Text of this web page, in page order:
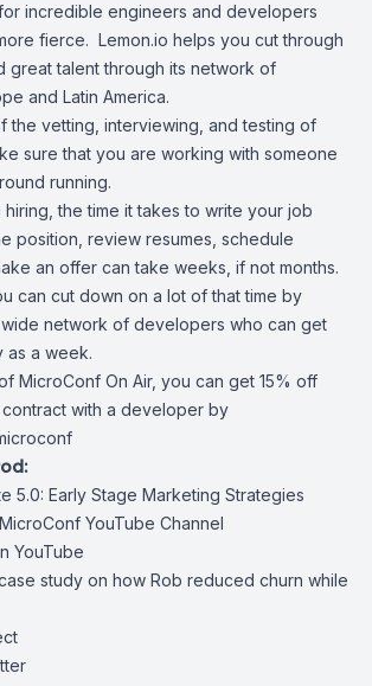
incredible engineers and developers
fierce. Lemon.io helps you cut through
great talent through its network of
and Latin America.
the vetting, interviewing, and testing of
sure that you are working with someone
running.
the time it takes to write your job
position, review resumes, schedule
an offer can take weeks, if not months.
can cut down on a lot of that time by
network of developers who can get
as a week.
MicroConf On Air, you can get 15% off
with a developer by
5.0: Early Stage Marketing Strategies
YouTube Channel
YouTube
study on how Rob reduced churn while